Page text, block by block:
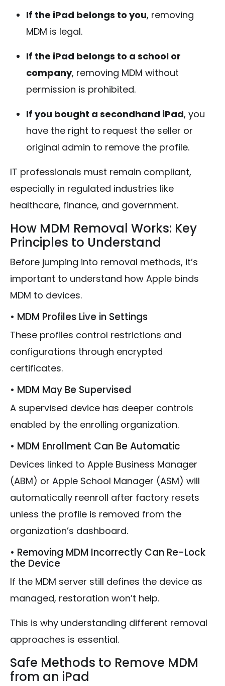
If the iPad belongs to you, removing
MDM is legal.
If the iPad belongs to a school or
company, removing MDM without
permission is prohibited.
If you bought a secondhand iPad, you
have the right to request the seller or
original admin to remove the profile.
IT professionals must remain compliant,
especially in regulated industries like
healthcare, finance, and government.
How MDM Removal Works: Key
Principles to Understand
Before jumping into removal methods, it’s
important to understand how Apple binds
MDM to devices.
• MDM Profiles Live in Settings
These profiles control restrictions and
configurations through encrypted
certificates.
• MDM May Be Supervised
A supervised device has deeper controls
enabled by the enrolling organization.
• MDM Enrollment Can Be Automatic
Devices linked to Apple Business Manager
(ABM) or Apple School Manager (ASM) will
automatically reenroll after factory resets
unless the profile is removed from the
organization’s dashboard.
• Removing MDM Incorrectly Can Re-Lock
the Device
If the MDM server still defines the device as
managed, restoration won’t help.
This is why understanding different removal
approaches is essential.
Safe Methods to Remove MDM
from an iPad